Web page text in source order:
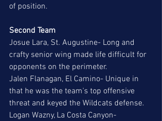
of position.
Second Team
Josue Lara, St. Augustine- Long and
crafty senior wing made life difficult for
opponents on the perimeter.
Jalen Flanagan, El Camino- Unique in
that he was the team's top offensive
threat and keyed the Wildcats defense.
Logan Wazny, La Costa Canyon-